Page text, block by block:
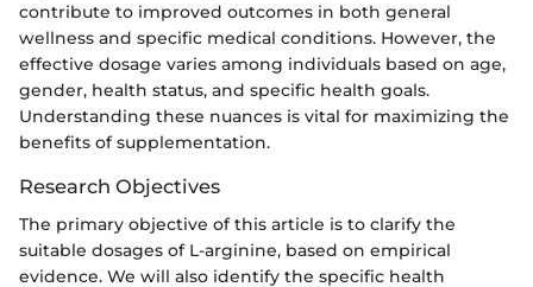
contribute to improved outcomes in both general
wellness and specific medical conditions. However, the
effective dosage varies among individuals based on age,
gender, health status, and specific health goals.
Understanding these nuances is vital for maximizing the
benefits of supplementation.
Research Objectives
The primary objective of this article is to clarify the
suitable dosages of L-arginine, based on empirical
evidence. We will also identify the specific health